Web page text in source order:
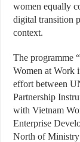
women equally
digital transition
context.
The programme
Women at Work
effort between
Partnership
with Vietnam
Enterprise
North of Ministry